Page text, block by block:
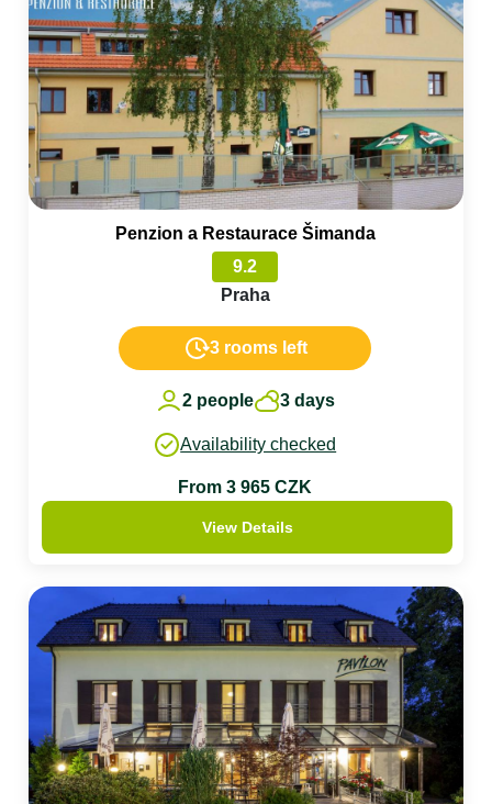
Penzion a Restaurace Šimanda
9.2
Praha
3 rooms left
2 people 3 days
Availability checked
From 3 965 CZK
View Details